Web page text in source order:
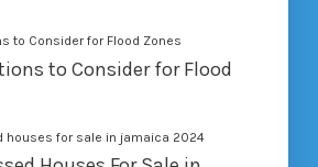
to Consider for Flood